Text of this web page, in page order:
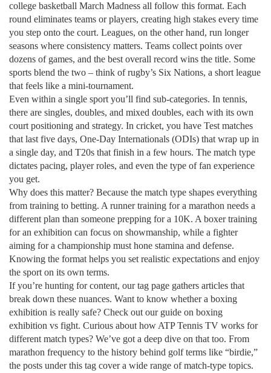
college basketball March Madness all follow this format. Each
round eliminates teams or players, creating high stakes every time
you step onto the court. Leagues, on the other hand, run longer
seasons where consistency matters. Teams collect points over
dozens of games, and the best overall record wins the title. Some
sports blend the two – think of rugby’s Six Nations, a short league
that feels like a mini‑tournament.
Even within a single sport you’ll find sub‑categories. In tennis,
there are singles, doubles, and mixed doubles, each with its own
court positioning and strategy. In cricket, you have Test matches
that last five days, One‑Day Internationals (ODIs) that wrap up in
a single day, and T20s that finish in a few hours. The match type
dictates pacing, player roles, and even the type of fan experience
you get.
Why does this matter? Because the match type shapes everything
from training to betting. A runner training for a marathon needs a
different plan than someone prepping for a 10K. A boxer training
for an exhibition can focus on showmanship, while a fighter
aiming for a championship must hone stamina and defense.
Knowing the format helps you set realistic expectations and enjoy
the sport on its own terms.
If you’re hunting for content, our tag page gathers articles that
break down these nuances. Want to know whether a boxing
exhibition is really safe? Check out our guide on boxing
exhibition vs fight. Curious about how ATP Tennis TV works for
different match types? We’ve got a deep dive on that too. From
marathon frequency to the history behind golf terms like “birdie,”
the posts under this tag cover a wide range of match‑type topics.